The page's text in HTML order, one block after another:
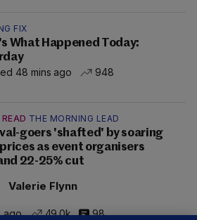
FIX
What Happened Today:
48 mins ago
948
THE MORNING LEAD
goers 'shafted' by soaring
as event organisers
22-25% cut
Valerie Flynn
ago 49.0k 98